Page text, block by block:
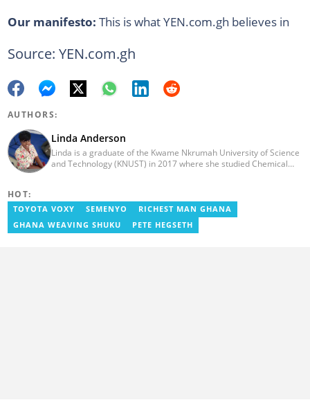
Our manifesto: This is what YEN.com.gh believes in
Source: YEN.com.gh
AUTHORS:
Linda Anderson
Linda is a graduate of the Kwame Nkrumah University of Science
and Technology (KNUST) in 2017 where she studied Chemical
Journalism. Linda believes in kindness, respect, and empathy
towards all and is firmly on board to help Yen.com.gh achieve all
its set targets and goals.
HOT:
TOYOTA VOXY SEMENYO
RICHEST MAN GHANA
GHANA WEAVING SHUKU
PETE HEGSETH